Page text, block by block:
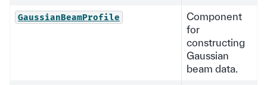
GaussianBeamProfile
Component
for
constructing
Gaussian
beam data.